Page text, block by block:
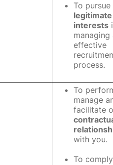
To pursue
legitimate
interests
managing
effective
process.
To
manage
facilitate
with you.
To comply